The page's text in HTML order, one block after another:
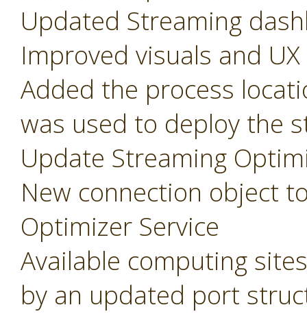
Updated Streaming
Improved visuals and UX
Added the process
was used to deploy the
Update Streaming
New connection object
Optimizer Service
Available computing
by an updated port